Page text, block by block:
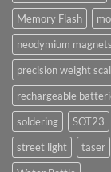
Memory Flash
neodymium magnets
precision weight
rechargeable
soldering
SOT23
street light
taser